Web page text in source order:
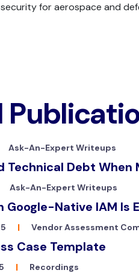
for aerospace and
Ask-An-Expert Writeups
Technical Debt
Ask-An-Expert Writeups
Google-Native IAM Is
| Vendor Assessment
Case Template
| Recordings